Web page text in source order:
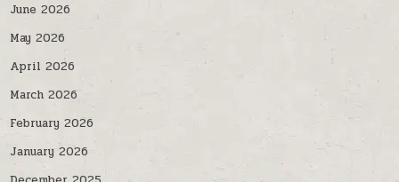
June 2026
May 2026
April 2026
March 2026
February 2026
January 2026